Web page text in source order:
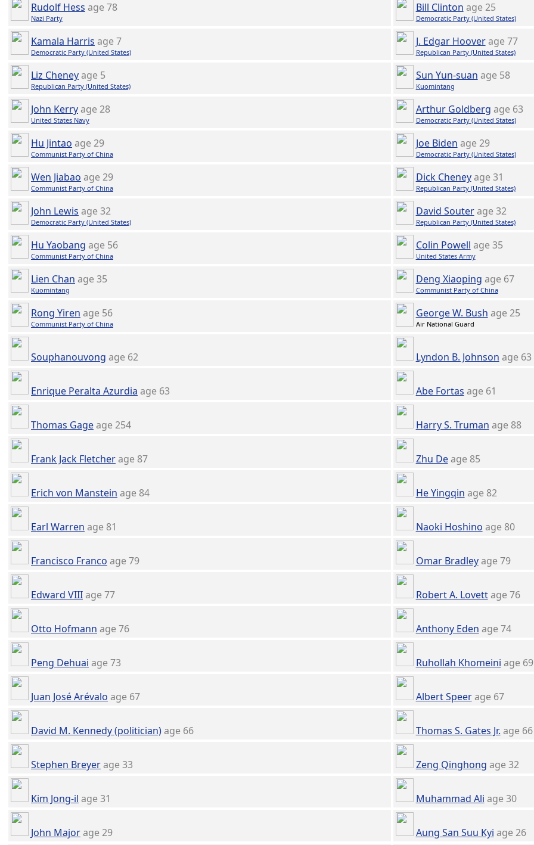
Rudolf Hess age 78
Nazi Party
Bill Clinton age 25
Democratic Party (United States)
Kamala Harris age 7
Democratic Party (United States)
J. Edgar Hoover age 77
Republican Party (United States)
Liz Cheneyage 5
Republican Party (United States)
Sun Yun-suan age 58
Kuomintang
John Kerryage 28
United States Navy
Arthur Goldberg age 63
Democratic Party (United States)
Hu Jintao age 29
Communist Party of China
Joe Biden age 29
Democratic Party (United States)
Wen Jiabao age 29
Communist Party of China
Dick Cheney age 31
Republican Party (United States)
John Lewis age 32
Democratic Party (United States)
David Souter age 32
Republican Party (United States)
Hu Yaobang age 56
Communist Party of China
Colin Powell age 35
United States Army
Lien Chan age 35
Kuomintang
Deng Xiaoping age 67
Communist Party of China
Rong Yiren age 56
Communist Party of China
George W. Bush age 25
Air National Guard
Souphanouvong age 62 Lyndon B. Johnson age 63
Enrique Peralta Azurdia age 63 Abe Fortas age 61
Thomas Gageage 254 Harry S. Truman age 88
Frank Jack Fletcherage 87 Zhu De age 85
Erich von Manstein age 84 He Yingqin age 82
Earl Warren age 81 Naoki Hoshino age 80
Francisco Franco age 79 Omar Bradley age 79
Edward VIIIage 77 Robert A. Lovett age 76
Otto Hofmann age 76 Anthony Eden age 74
Peng Dehuai age 73 Ruhollah Khomeini age 69
Juan José Arévalo age 67 Albert Speer age 67
David M. Kennedy (politician)age 66 Thomas S. Gates Jr. age 66
Stephen Breyerage 33 Zeng Qinghong age 32
Kim Jong-il age 31 Muhammad Ali age 30
John Majorage 29 Aung San Suu Kyi age 26